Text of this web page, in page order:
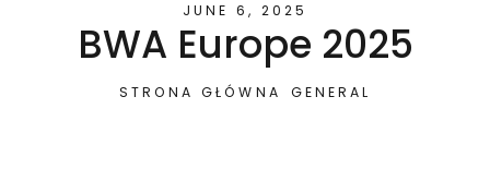
JUNE 6, 2025
BWA Europe 2025
STRONA GŁÓWNA GENERAL